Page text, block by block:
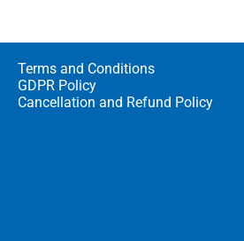
Terms and Conditions
GDPR Policy
Cancellation and Refund Policy